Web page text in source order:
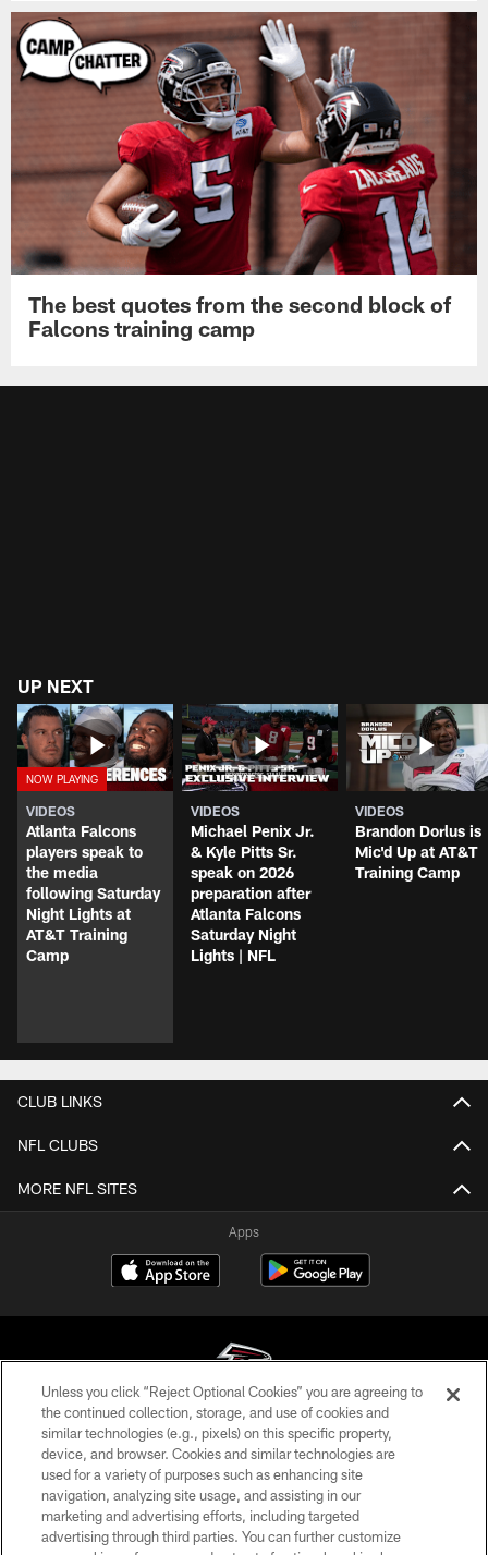
The best quotes from the second block of
Falcons training camp
UP NEXT
VIDEOS
Atlanta Falcons
players speak to
the media
following Saturday
Night Lights at
AT&T Training
Camp
VIDEOS
Michael Penix Jr.
& Kyle Pitts Sr.
speak on 2026
preparation after
Atlanta Falcons
Saturday Night
Lights | NFL
VIDEOS
Brandon Dorlus is
Mic'd Up at AT&T
Training Camp
CLUB LINKS
NFL CLUBS
MORE NFL SITES
Apps
© Atlanta Falcons Football Club - 2026
PRIVACY POLICY
EMPLOYMENT
FAQ
Unless you click “Reject Optional Cookies” you are agreeing to
the continued collection, storage, and use of cookies and
similar technologies (e.g., pixels) on this specific property,
device, and browser. Cookies and similar technologies are
used for a variety of purposes such as enhancing site
navigation, analyzing site usage, and assisting in our
marketing and advertising efforts, including targeted
advertising through third parties. You can further customize